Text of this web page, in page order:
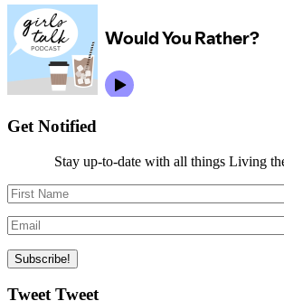
Get Notified
Stay up-to-date with all things Living
Tweet Tweet